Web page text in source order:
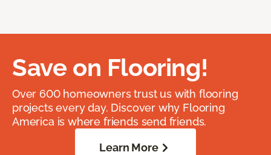
Save on Flooring!
Over 600 homeowners trust us with flooring
projects every day. Discover why Flooring
America is where friends send friends.
Learn More